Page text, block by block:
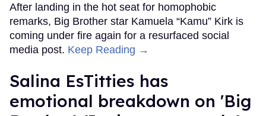
After landing in the hot seat for homophobic
remarks, Big Brother star Kamuela “Kamu” Kirk is
coming under fire again for a resurfaced social
media post. Keep Reading →
Salina EsTitties has
emotional breakdown on 'Big